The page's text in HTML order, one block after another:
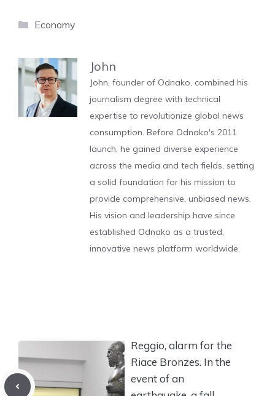
Categories
Economy
John
John, founder of Odnako, combined his
journalism degree with technical
expertise to revolutionize global news
consumption. Before Odnako's 2011
launch, he gained diverse experience
across the media and tech fields, setting
a solid foundation for his mission to
provide comprehensive, unbiased news.
His vision and leadership have since
established Odnako as a trusted,
innovative news platform worldwide.
Reggio, alarm for the
Riace Bronzes. In the
event of an